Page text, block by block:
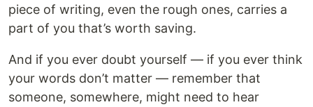
piece of writing, even the rough ones, carries a
part of you that’s worth saving.
And if you ever doubt yourself — if you ever think
your words don’t matter — remember that
someone, somewhere, might need to hear